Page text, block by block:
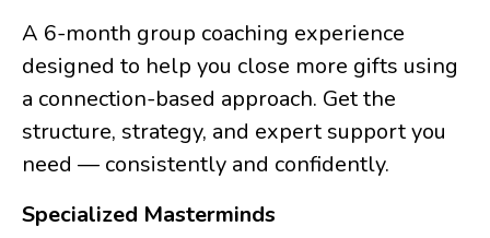
A 6-month group coaching experience
designed to help you close more gifts using
a connection-based approach. Get the
structure, strategy, and expert support you
need — consistently and confidently.
Specialized Masterminds